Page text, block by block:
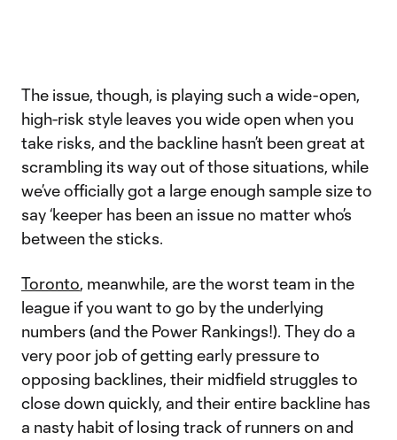
The issue, though, is playing such a wide-open,
high-risk style leaves you wide open when you
take risks, and the backline hasn’t been great at
scrambling its way out of those situations, while
we’ve officially got a large enough sample size to
say ‘keeper has been an issue no matter who’s
between the sticks.
Toronto, meanwhile, are the worst team in the
league if you want to go by the underlying
numbers (and the Power Rankings!). They do a
very poor job of getting early pressure to
opposing backlines, their midfield struggles to
close down quickly, and their entire backline has
a nasty habit of losing track of runners on and